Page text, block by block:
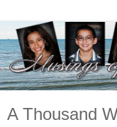
A Thousand